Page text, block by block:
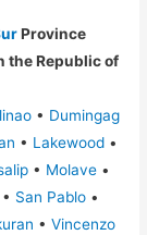
Province
the Republic of
• Dumingag
• Lakewood•
• Molave•
• San Pablo •
• Vincenzo